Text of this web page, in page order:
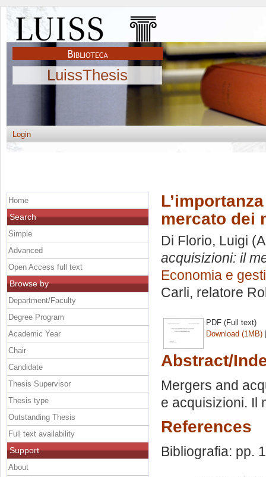
LuissThesis
Login
mercato dei
Di Florio, Luigi
acquisizioni: il
Economia e
Carli, relatore
PDF (Full text)
Download (1MB)
Abstract/
Mergers and
e acquisizioni. Il
References
Bibliografia: pp.
Home
Search
Simple
Advanced
Open Access full text
Browse by
Department/Faculty
Degree Program
Academic Year
Chair
Candidate
Thesis Supervisor
Thesis type
Outstanding Thesis
Full text availability
Support
About